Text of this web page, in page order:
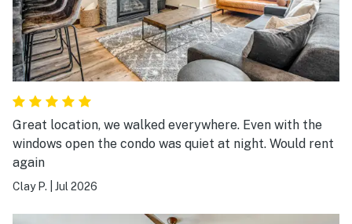
Great location, we walked everywhere. Even with the
windows open the condo was quiet at night. Would rent
again
Clay P. Jul 2026